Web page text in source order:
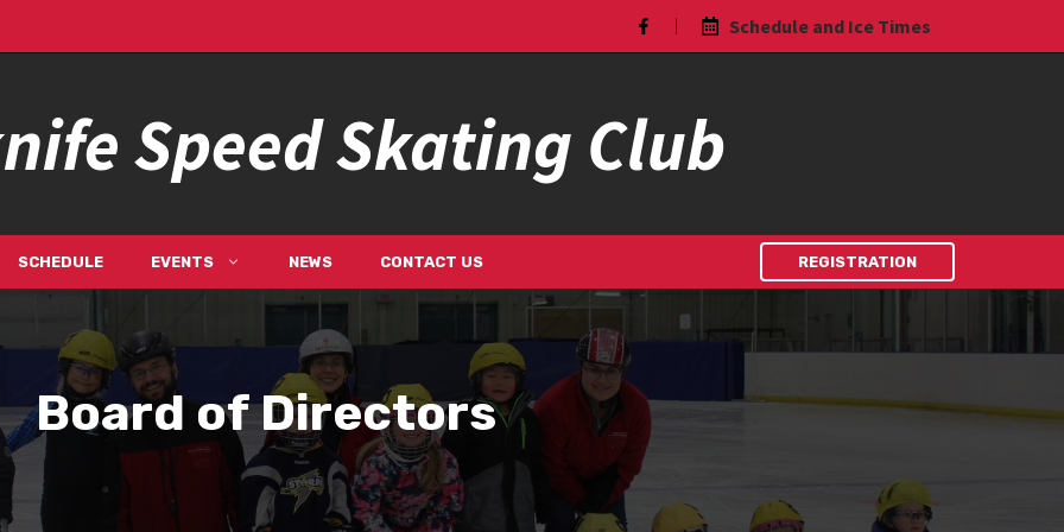
Schedule and Ice Times
Speed Skating Club
SCHEDULE EVENTS NEWS CONTACT US REGISTRATION
Board of Directors